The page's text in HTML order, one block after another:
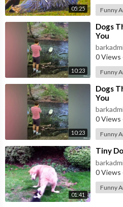
05:25 Funny
10:23
⁣Dogs
You
0 Views
Funny
10:23
⁣Dogs
You
0 Views
Funny
01:41
⁣Tiny
0 Views
Funny